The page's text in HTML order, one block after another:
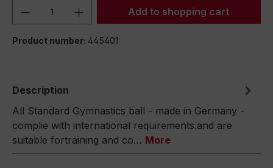
Product Quantity: Enter the desired
Add to shopping cart
Product number: 445401
Description
All Standard Gymnastics ball - made in Germany -
complie with international requirements.and are
suitable fortraining and co… More